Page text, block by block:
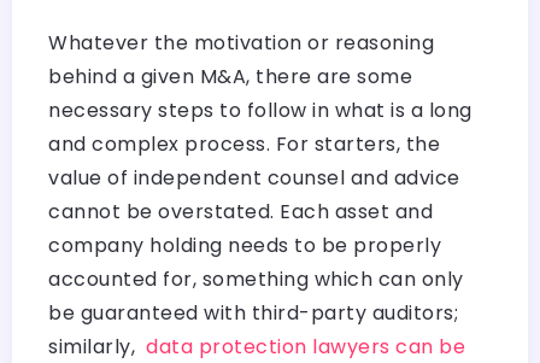
Whatever the motivation or reasoning
behind a given M&A, there are some
necessary steps to follow in what is a long
and complex process. For starters, the
value of independent counsel and advice
cannot be overstated. Each asset and
company holding needs to be properly
accounted for, something which can only
be guaranteed with third-party auditors;
similarly, data protection lawyers can be